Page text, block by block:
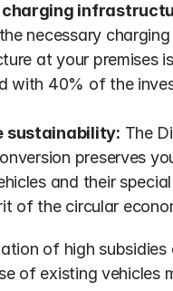
necessary charging
at your premises
with 40% of the
sustainability: The
preserves
and their
of the circular
of high subsidies
of existing vehicles